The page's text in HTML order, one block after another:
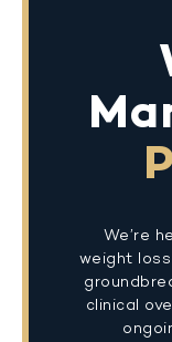
We’re
weight
clinical